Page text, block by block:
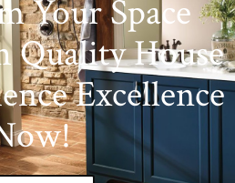
Your Space
Quality House
Excellence